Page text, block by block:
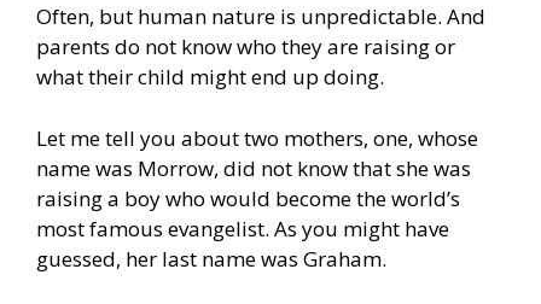
Often, but human nature is unpredictable. And
parents do not know who they are raising or
what their child might end up doing.
Let me tell you about two mothers, one, whose
name was Morrow, did not know that she was
raising a boy who would become the world’s
most famous evangelist. As you might have
guessed, her last name was Graham.